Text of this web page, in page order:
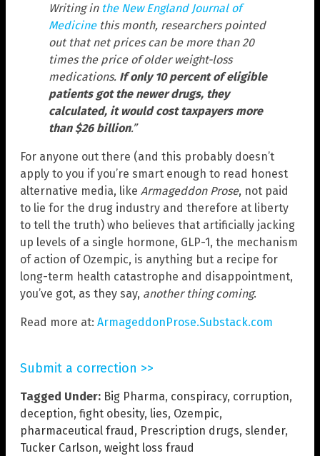
Writing in the New England Journal of
Medicinethis month, researchers pointed
out that net prices can be more than 20
times the price of older weight-loss
medications. If only 10 percent of eligible
patients got the newer drugs, they
calculated, it would cost taxpayers more
than $26 billion.”
For anyone out there (and this probably doesn’t
apply to you if you’re smart enough to read honest
alternative media, like Armageddon Prose, not paid
to lie for the drug industry and therefore at liberty
to tell the truth) who believes that artificially jacking
up levels of a single hormone, GLP-1, the mechanism
of action of Ozempic, is anything but a recipe for
long-term health catastrophe and disappointment,
you’ve got, as they say, another thing coming.
Read more at: ArmageddonProse.Substack.com
Submit a correction >>
Tagged Under: Big Pharma, conspiracy, corruption,
deception, fight obesity, lies, Ozempic,
pharmaceutical fraud , Prescription drugs, slender,
Tucker Carlson, weight loss fraud